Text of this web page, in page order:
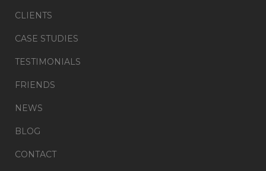
CLIENTS
CASE STUDIES
TESTIMONIALS
FRIENDS
NEWS
BLOG
CONTACT